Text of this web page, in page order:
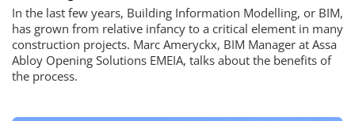
In the last few years, Building Information Modelling, or BIM,
has grown from relative infancy to a critical element in many
construction projects. Marc Ameryckx, BIM Manager at Assa
Abloy Opening Solutions EMEIA, talks about the benefits of
the process.